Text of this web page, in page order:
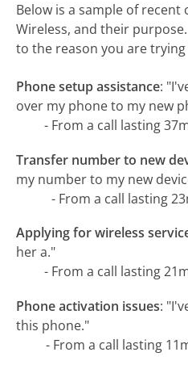
Below is a sample of recent
Wireless, and their
to the reason you are trying
Phone setup assistance:
over my phone to my new
- From a call lasting
Transfer number to new
my number to my new
- From a call lasting
Applying for wireless
her a."
- From a call lasting
Phone activation issues:
this phone."
- From a call lasting